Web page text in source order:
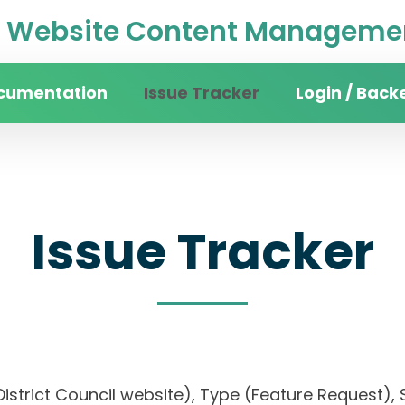
Website Content
Issue Tracker Login /
Issue Tracker
Council website), Type (Feature Request),